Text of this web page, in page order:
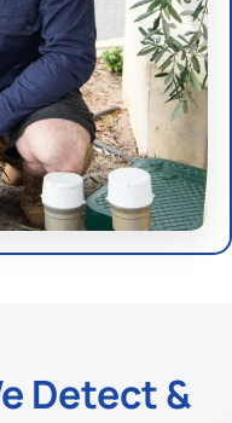
Detect &